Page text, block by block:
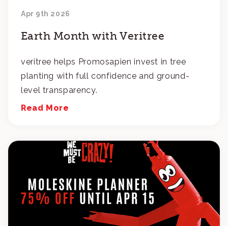
Apr 9th 2026
Earth Month with Veritree
veritree helps Promosapien invest in tree
planting with full confidence and ground-
level transparency.
Read More